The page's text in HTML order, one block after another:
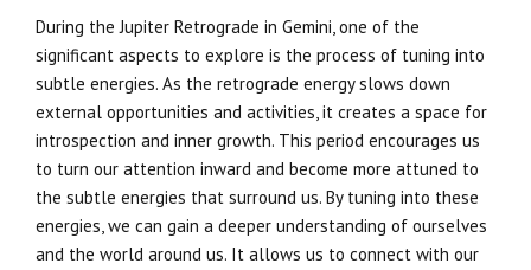
During the Jupiter Retrograde in Gemini, one of the
significant aspects to explore is the process of tuning into
subtle energies. As the retrograde energy slows down
external opportunities and activities, it creates a space for
introspection and inner growth. This period encourages us
to turn our attention inward and become more attuned to
the subtle energies that surround us. By tuning into these
energies, we can gain a deeper understanding of ourselves
and the world around us. It allows us to connect with our